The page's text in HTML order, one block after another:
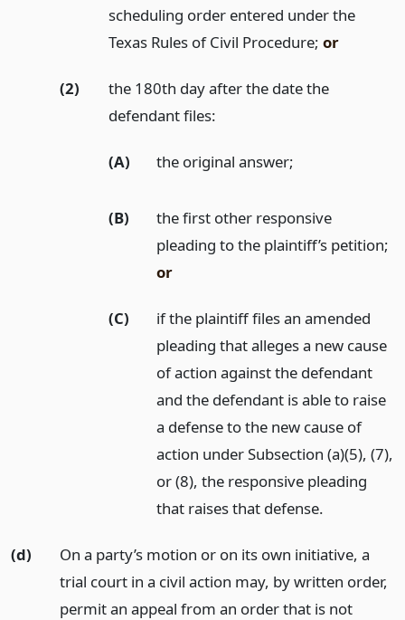
scheduling order entered under the
Texas Rules of Civil Procedure; or
(2)
the 180th day after the date the
defendant files:
(A) the original answer;
(B)
the first other responsive
pleading to the plaintiff’s petition;
or
(C)
if the plaintiff files an amended
pleading that alleges a new cause
of action against the defendant
and the defendant is able to raise
a defense to the new cause of
action under Subsection (a)(5), (7),
or (8), the responsive pleading
that raises that defense.
(d)
On a party’s motion or on its own initiative, a
trial court in a civil action may, by written order,
permit an appeal from an order that is not